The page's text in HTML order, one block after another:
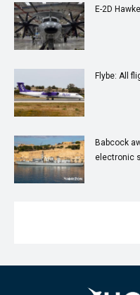
E-2D
Flybe: All
Babcock
electronic